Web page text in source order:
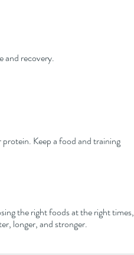
and recovery.
Keep a food and training
the right foods at the right times,
longer, and stronger.